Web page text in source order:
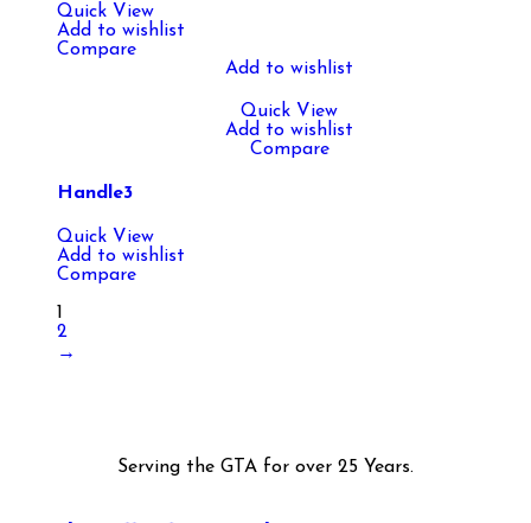
Quick View
Add to wishlist
Compare
Add to wishlist
Quick View
Add to wishlist
Compare
Handle3
Quick View
Add to wishlist
Compare
1
2
→
Serving the GTA for over 25 Years.